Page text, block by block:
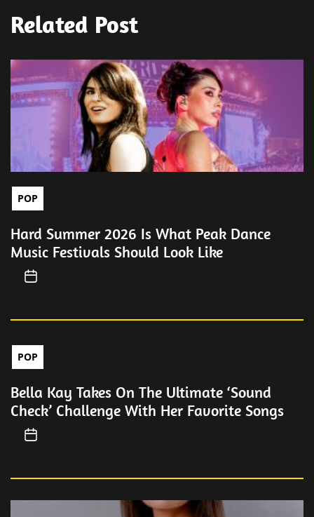
Related Post
POP
Hard Summer 2026 Is What Peak Dance
Music Festivals Should Look Like
POP
Bella Kay Takes On The Ultimate ‘Sound
Check’ Challenge With Her Favorite Songs